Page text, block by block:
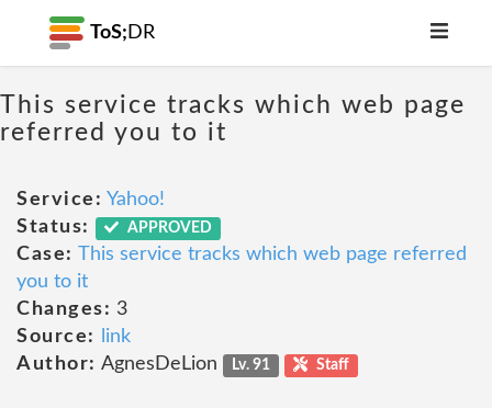
ToS; DR
This service tracks which web page
referred you to it
Service: Yahoo!
Status:
APPROVED
Case: This service tracks which web page referred
you to it
Changes: 3
Source:
link
Author: AgnesDeLion Lv. 91 Staff